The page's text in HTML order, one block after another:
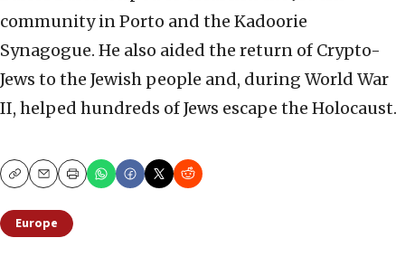
community in Porto and the Kadoorie
Synagogue. He also aided the return of Crypto-
Jews to the Jewish people and, during World War
II, helped hundreds of Jews escape the Holocaust.
CopyEmailPrint
Europe